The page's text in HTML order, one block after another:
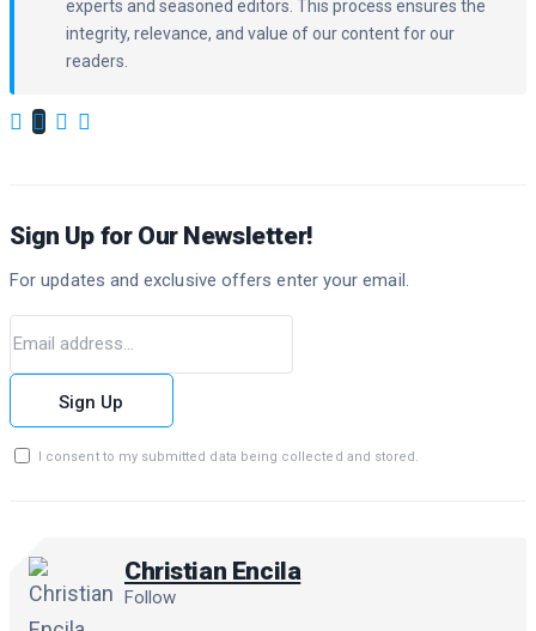
experts and seasoned editors. This process ensures the
integrity, relevance, and value of our content for our
readers.
Sign Up for Our Newsletter!
For updates and exclusive offers enter your email.
Sign Up
I consent to my submitted data being collected and stored.
Christian Encila
Follow